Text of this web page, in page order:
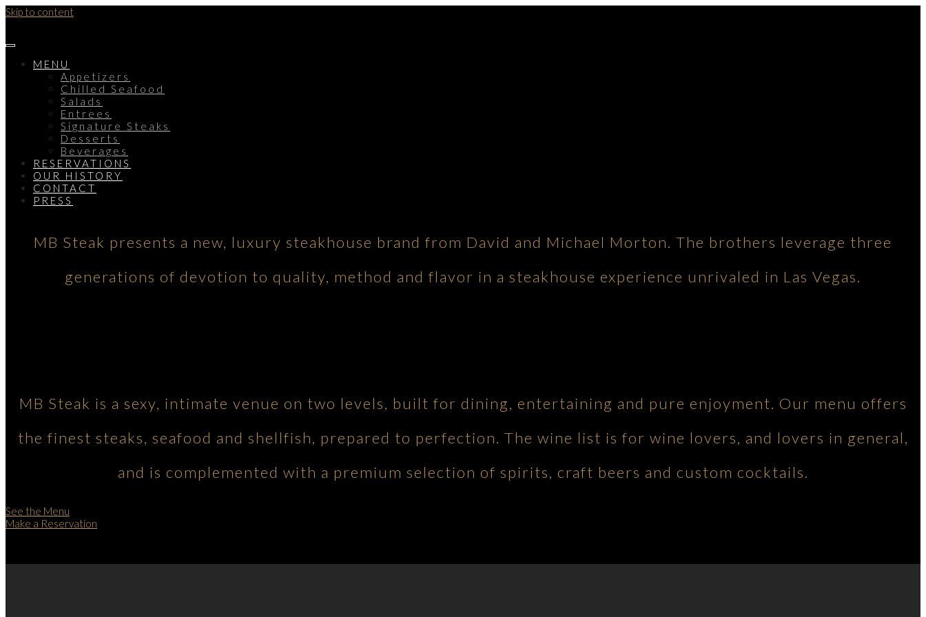
Skip to content
MENU
Appetizers
Chilled Seafood
Salads
Entrees
Signature Steaks
Desserts
Beverages
RESERVATIONS
OUR HISTORY
CONTACT
PRESS
MB Steak presents a new, luxury steakhouse brand from David and Michael Morton. The brothers leverage three
generations of devotion to quality, method and flavor in a steakhouse experience unrivaled in Las Vegas.
MB Steak is a sexy, intimate venue on two levels, built for dining, entertaining and pure enjoyment. Our menu offers
the finest steaks, seafood and shellfish, prepared to perfection. The wine list is for wine lovers, and lovers in general,
and is complemented with a premium selection of spirits, craft beers and custom cocktails.
See the Menu
Make a Reservation